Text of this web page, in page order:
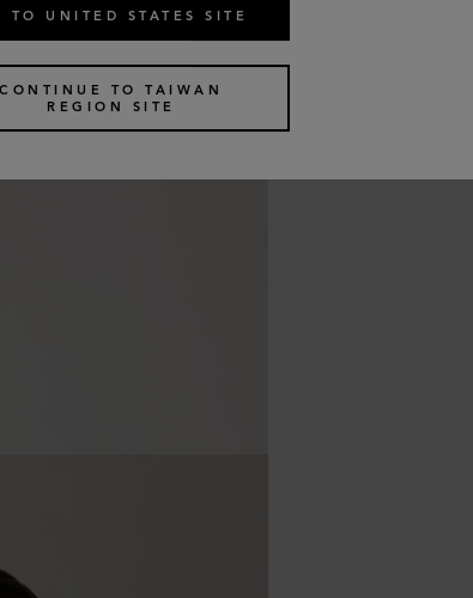
TO UNITED STATES SITE
CONTINUE TO TAIWAN
REGION SITE